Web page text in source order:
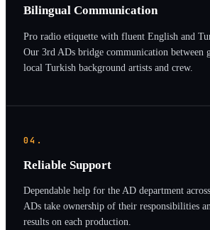
Bilingual Communication
Pro radio etiquette with fluent English and
Our 3rd ADs bridge communication between
local Turkish background artists and crew.
04.
Reliable Support
Dependable help for the AD department
ADs take ownership of their responsibilities
results on each production.